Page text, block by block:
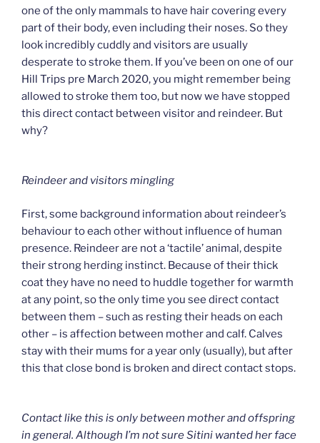
one of the only mammals to have hair covering every
part of their body, even including their noses. So they
look incredibly cuddly and visitors are usually
desperate to stroke them. If you’ve been on one of our
Hill Trips pre March 2020, you might remember being
allowed to stroke them too, but now we have stopped
this direct contact between visitor and reindeer. But
why?
Reindeer and visitors mingling
First, some background information about reindeer’s
behaviour to each other without influence of human
presence. Reindeer are not a ‘tactile’ animal, despite
their strong herding instinct. Because of their thick
coat they have no need to huddle together for warmth
at any point, so the only time you see direct contact
between them – such as resting their heads on each
other – is affection between mother and calf. Calves
stay with their mums for a year only (usually), but after
this that close bond is broken and direct contact stops.
Contact like this is only between mother and offspring
in general. Although I’m not sure Sitini wanted her face